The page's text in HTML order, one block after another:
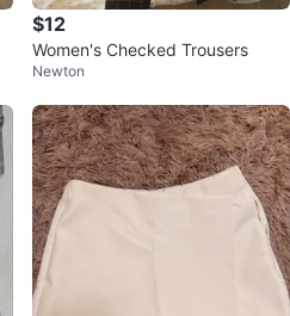
$12
Women's Checked Trousers
Newton